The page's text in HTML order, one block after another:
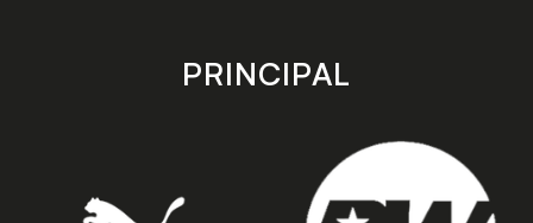
store
PRINCIPAL